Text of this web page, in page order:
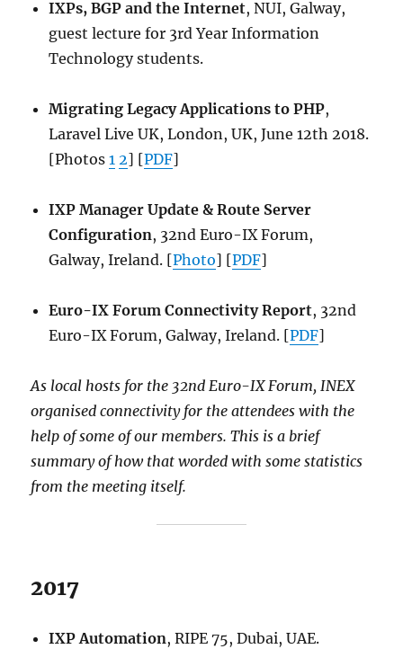
IXPs, BGP and the Internet, NUI, Galway,
guest lecture for 3rd Year Information
Technology students.
Migrating Legacy Applications to PHP,
Laravel Live UK, London, UK, June 12th 2018.
[Photos1 2] [PDF]
IXP Manager Update & Route Server
Configuration, 32nd Euro-IX Forum,
Galway, Ireland. [Photo] [PDF]
Euro-IX Forum Connectivity Report, 32nd
Euro-IX Forum, Galway, Ireland. [PDF]
As local hosts for the 32nd Euro-IX Forum, INEX
organised connectivity for the attendees with the
help of some of our members. This is a brief
summary of how that worded with some statistics
from the meeting itself.
2017
IXP Automation, RIPE 75, Dubai, UAE.